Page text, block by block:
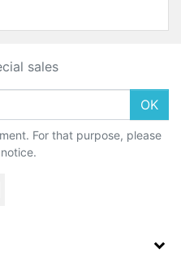
sales
OK
For that purpose, please